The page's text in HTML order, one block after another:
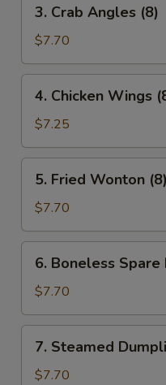
Crab
Angles
(8)
3. Crab Angles (8)
$7.70
Chicken
Wings
(8)
4. Chicken Wings
$7.25
Fried
Wonton
(8)
5. Fried Wonton (8)
$7.70
Boneless
Spare
Ribs
6. Boneless Spare
$7.70
Steamed
Dumpling
7. Steamed
$7.70